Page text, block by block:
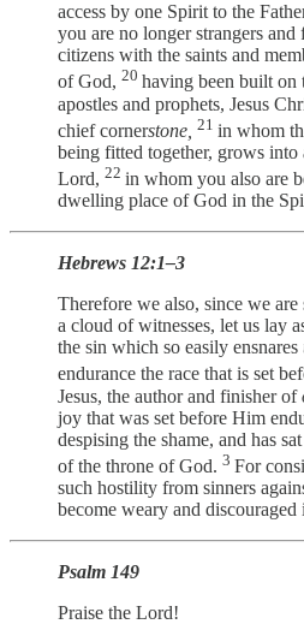
access by one Spirit to the
you are no longer strangers
citizens with the saints and
of God, 20 having been built on
apostles and prophets, Jesus
chief cornerstone, 21 in whom
being fitted together, grows
Lord, 22 in whom you also are
dwelling place of God in the
Hebrews 12:1–3
Therefore we also, since we
a cloud of witnesses, let us lay
the sin which so easily ensnares
endurance the race that is set
Jesus, the author and finisher of
joy that was set before Him
despising the shame, and has
of the throne of God. 3 For
such hostility from sinners
become weary and discouraged
Psalm 149
Praise the Lord!